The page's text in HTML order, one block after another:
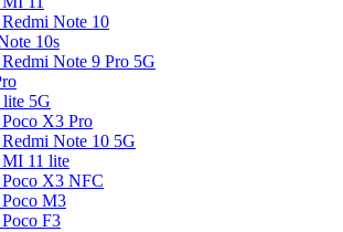
Note 10
10s
Note 9 Pro 5G
5G
X3 Pro
Note 10 5G
11 lite
X3 NFC
M3
F3